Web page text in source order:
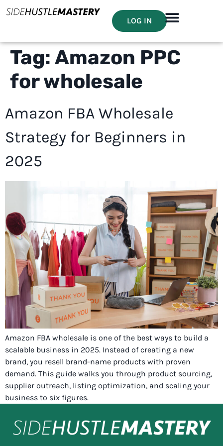
LOG IN
Tag: Amazon PPC
for wholesale
Amazon FBA Wholesale
Strategy for Beginners in
2025
Amazon FBA wholesale is one of the best ways to build a
scalable business in 2025. Instead of creating a new
brand, you resell brand-name products with proven
demand. This guide walks you through product sourcing,
supplier outreach, listing optimization, and scaling your
business to six figures.